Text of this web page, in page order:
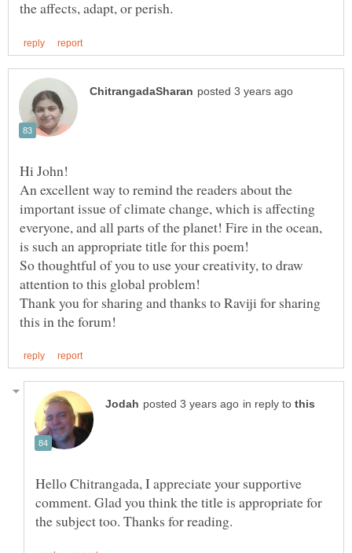
An excellent way to remind the readers about the
important issue of climate change, which is affecting
everyone, and all parts of the planet! Fire in the ocean,
is such an appropriate title for this poem!
So thoughtful of you to use your creativity, to draw
Thank you for sharing and thanks to Raviji for sharing
in reply to
Hello Chitrangada, I appreciate your supportive
comment. Glad you think the title is appropriate for